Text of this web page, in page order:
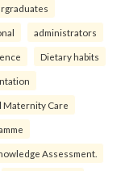
administrators
Dietary habits
Maternity Care
Assessment.